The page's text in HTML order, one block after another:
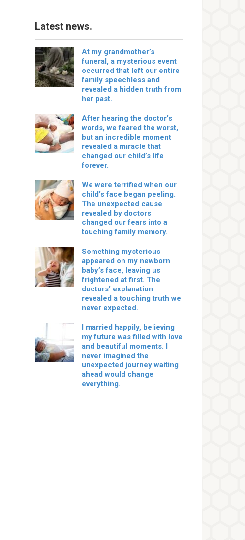
Latest news.
At my grandmother’s
funeral, a mysterious event
occurred that left our entire
family speechless and
revealed a hidden truth from
her past.
After hearing the doctor’s
words, we feared the worst,
but an incredible moment
revealed a miracle that
changed our child’s life
forever.
We were terrified when our
child’s face began peeling.
The unexpected cause
revealed by doctors
changed our fears into a
touching family memory.
Something mysterious
appeared on my newborn
baby’s face, leaving us
frightened at first. The
doctors’ explanation
revealed a touching truth we
never expected.
I married happily, believing
my future was filled with love
and beautiful moments. I
never imagined the
unexpected journey waiting
ahead would change
everything.